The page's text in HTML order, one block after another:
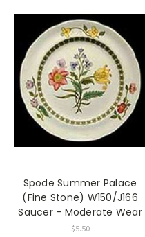
Spode Summer Palace
(Fine Stone) W150/J166
Saucer - Moderate Wear
$5.50